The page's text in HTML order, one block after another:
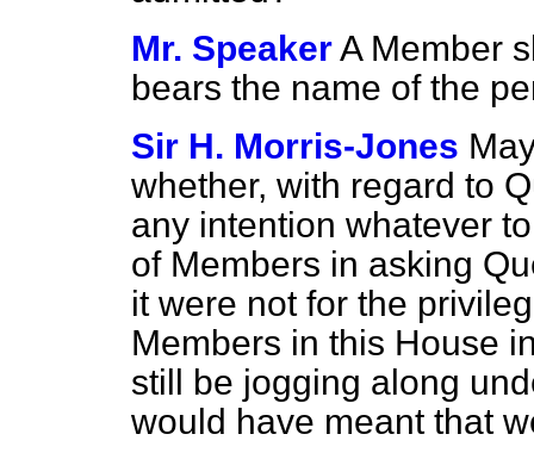
Mr. SpeakerA Member
bears the name of the
Sir H. Morris-Jones
whether, with regard to
any intention whatever
of Members in asking
it were not for the
Members in this House
still be jogging along
would have meant that